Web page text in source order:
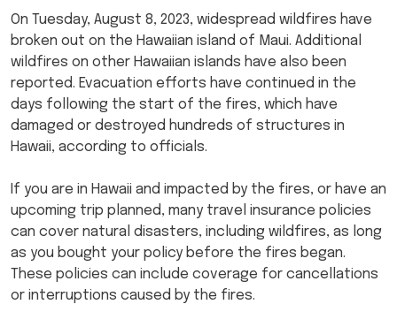
On Tuesday, August 8, 2023, widespread wildfires have
broken out on the Hawaiian island of Maui. Additional
wildfires on other Hawaiian islands have also been
reported. Evacuation efforts have continued in the
days following the start of the fires, which have
damaged or destroyed hundreds of structures in
Hawaii, according to officials.
If you are in Hawaii and impacted by the fires, or have an
upcoming trip planned, many travel insurance policies
can cover natural disasters, including wildfires, as long
as you bought your policy before the fires began.
These policies can include coverage for cancellations
or interruptions caused by the fires.